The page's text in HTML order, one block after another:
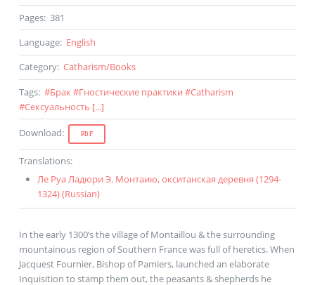
Pages: 381
Language: English
Category: Catharism/Books
Tags: #Брак #Гностические практики #Catharism
#Сексуальность [...]
Download: PDF
Translations:
Ле Руа Ладюри Э. Монтаию, окситанская деревня (1294-
1324) (Russian)
In the early 1300’s the village of Montaillou & the surrounding
mountainous region of Southern France was full of heretics. When
Jacquest Fournier, Bishop of Pamiers, launched an elaborate
Inquisition to stamp them out, the peasants & shepherds he